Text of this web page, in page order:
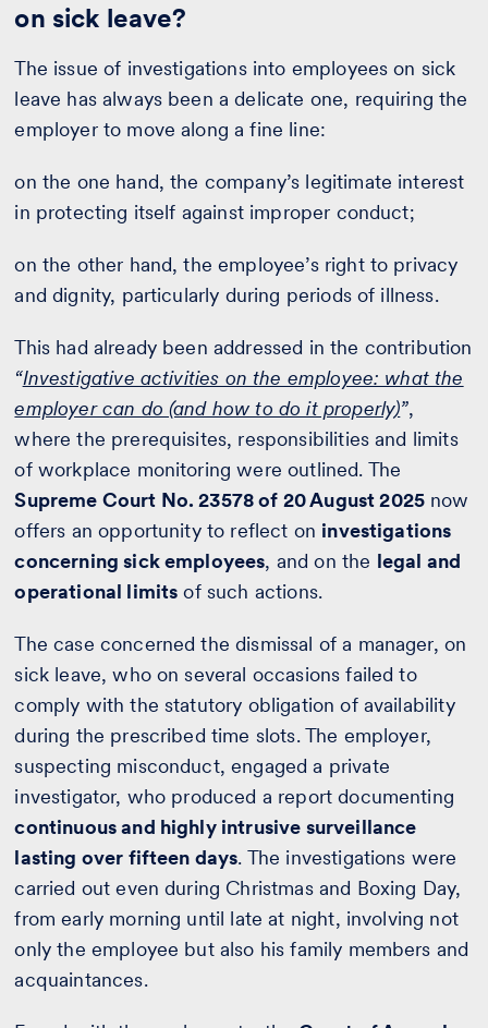
on sick leave?
The issue of investigations into employees on sick
leave has always been a delicate one, requiring the
employer to move along a fine line:
on the one hand, the company’s legitimate interest
in protecting itself against improper conduct;
on the other hand, the employee’s right to privacy
and dignity, particularly during periods of illness.
This had already been addressed in the contribution
“Investigative activities on the employee: what the
employer can do (and how to do it properly)”,
where the prerequisites, responsibilities and limits
of workplace monitoring were outlined. The
Supreme Court No. 23578 of 20 August 2025 now
offers an opportunity to reflect on investigations
concerning sick employees, and on the legal and
operational limits of such actions.
The case concerned the dismissal of a manager, on
sick leave, who on several occasions failed to
comply with the statutory obligation of availability
during the prescribed time slots. The employer,
suspecting misconduct, engaged a private
investigator, who produced a report documenting
continuous and highly intrusive surveillance
lasting over fifteen days. The investigations were
carried out even during Christmas and Boxing Day,
from early morning until late at night, involving not
only the employee but also his family members and
acquaintances.